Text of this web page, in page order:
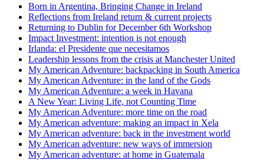
Born in Argentina, Bringing Change in Ireland
Reflections from Ireland return & current projects
Returning to Dublin for December 6th Workshop
Impact Investment: intention is not enough
Irlanda: el Presidente que necesitamos
Leadership lessons from the crisis at Manchester United
My American Adventure: backpacking in South America
My American Adventure: in the land of the Gods
My American Adventure: a week in Havana
A New Year: Living Life, not Counting Time
My American Adventure: more time on the road
My American adventure: making an impact in Xela
My American adventure: back in the investment world
My American adventure: new ways of immersion
My American adventure: at home in Guatemala